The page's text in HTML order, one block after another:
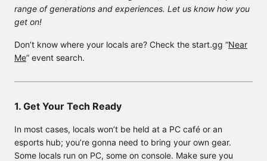
range of generations and experiences. Let us know how you
get on!
Don’t know where your locals are? Check the start.gg “Near
Me” event search.
1. Get Your Tech Ready
In most cases, locals won’t be held at a PC café or an
esports hub; you’re gonna need to bring your own gear.
Some locals run on PC, some on console. Make sure you